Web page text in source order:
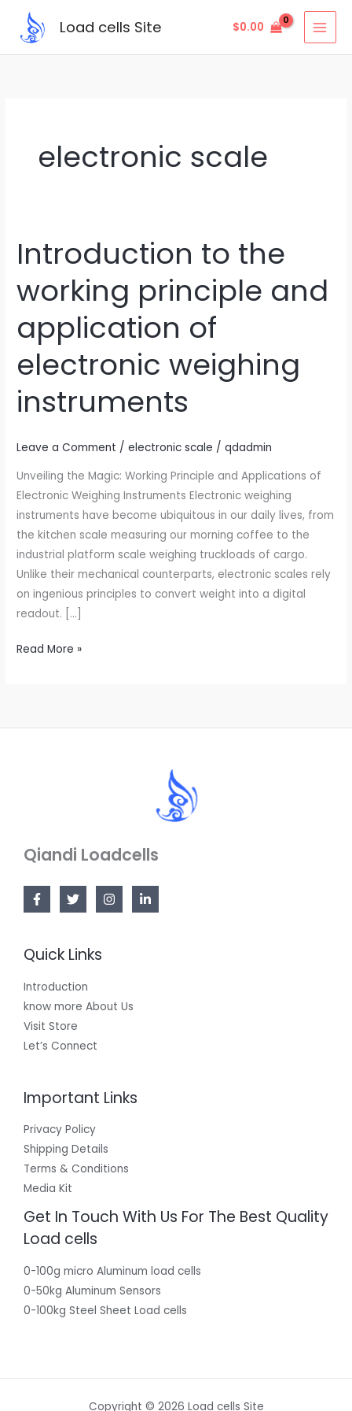
content
Load cells Site $0.00
electronic scale
Introduction to the
working principle and
application of
electronic weighing
instruments
Leave a Comment /electronic scale /qdadmin
Unveiling the Magic: Working Principle and Applications of
Electronic Weighing Instruments Electronic weighing
instruments have become ubiquitous in our daily lives, from
the kitchen scale measuring our morning coffee to the
industrial platform scale weighing truckloads of cargo.
Unlike their mechanical counterparts, electronic scales rely
on ingenious principles to convert weight into a digital
readout. […]
Introduction
to
the
working
principle
and
application
electronic
instruments
Read More »
Qiandi Loadcells
Quick Links
Introduction
know more About Us
Visit Store
Let’s Connect
Important Links
Privacy Policy
Shipping Details
Terms & Conditions
Media Kit
Get In Touch With Us For The Best Quality
Load cells
0-100g micro Aluminum load cells
0-50kg Aluminum Sensors
0-100kg Steel Sheet Load cells
Copyright © 2026 Load cells Site